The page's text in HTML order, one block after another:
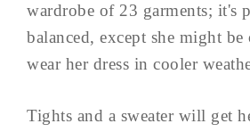
wardrobe of 23 garments; it's
balanced, except she might be
wear her dress in cooler
Tights and a sweater will get